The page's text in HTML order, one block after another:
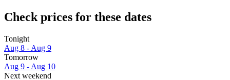
Check prices for these dates
Tonight
Aug 8 - Aug 9
Tomorrow
Aug 9 - Aug 10
Next weekend